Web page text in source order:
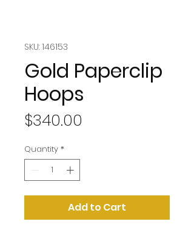
SKU: 146153
Gold Paperclip
Hoops
$340.00
Quantity *
Add to Cart